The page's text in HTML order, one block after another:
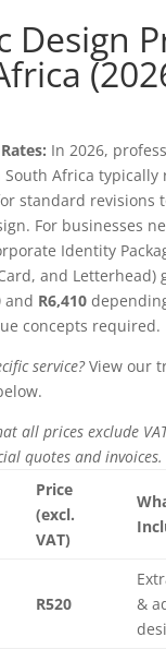
Design
In 2026,
Africa typically
standard revisions
For businesses
Identity
and Letterhead)
and R6,410
concepts required.
service?View our
all prices exclude
quotes and invoices.
Price
(excl.
VAT)
R520
&